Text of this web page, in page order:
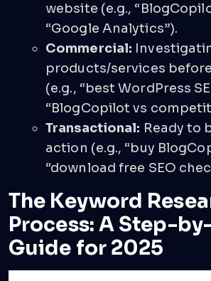
website (e.g.,
“Google Analytics”).
Commercial:
products/services
(e.g., “best WordPress
“BlogCopilot vs
Transactional: Ready to
action (e.g., “buy
“download free SEO
The Keyword
Process: A Step-
Guide for 2025